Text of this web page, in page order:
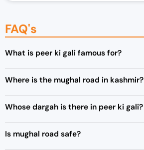
FAQ's
What is peer ki gali famous for?
Where is the mughal road in kashmir?
Whose dargah is there in peer ki gali?
Is mughal road safe?